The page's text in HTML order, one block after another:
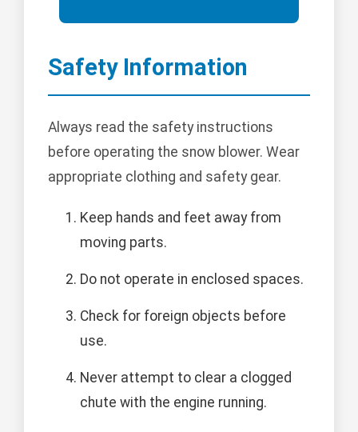
Safety Information
Always read the safety instructions
before operating the snow blower. Wear
appropriate clothing and safety gear.
Keep hands and feet away from
moving parts.
Do not operate in enclosed spaces.
Check for foreign objects before
use.
Never attempt to clear a clogged
chute with the engine running.